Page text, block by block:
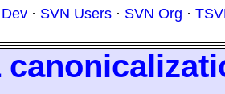
· SVN Users · SVN Org ·